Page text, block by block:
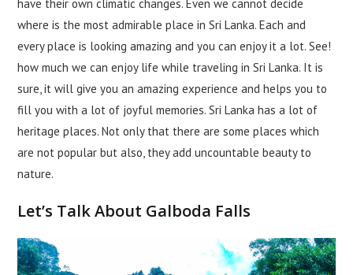
have their own climatic changes. Even we cannot decide
where is the most admirable place in Sri Lanka. Each and
every place is looking amazing and you can enjoy it a lot. See!
how much we can enjoy life while traveling in Sri Lanka. It is
sure, it will give you an amazing experience and helps you to
fill you with a lot of joyful memories. Sri Lanka has a lot of
heritage places. Not only that there are some places which
are not popular but also, they add uncountable beauty to
nature.
Let’s Talk About Galboda Falls